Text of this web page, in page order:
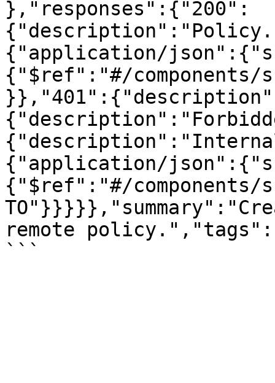
},"responses":{"200":
{"application/
{"$ref":"#/components/
{"application/
{"$ref":"#/components/
remote